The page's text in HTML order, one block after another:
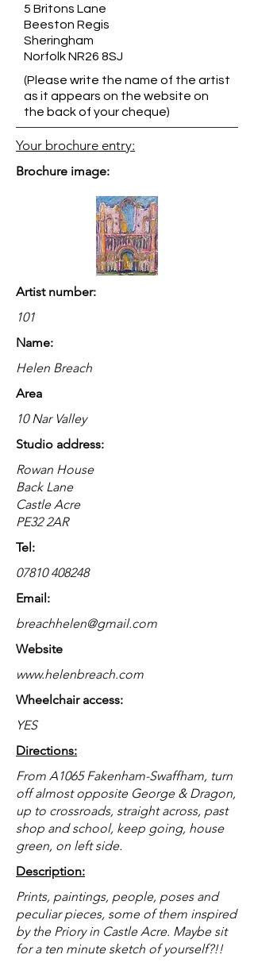
5 Britons Lane
Beeston Regis
Sheringham
Norfolk NR26 8SJ
(Please write the name of the artist
as it appears on the website on
the back of your cheque)
Your brochure entry:
Brochure image:
Artist number:
101
Name:
Helen Breach
Area
10 Nar Valley
Studio address:
Rowan House
Back Lane
Castle Acre
PE32 2AR
Tel:
07810 408248
Email:
breachhelen@gmail.com
Website
www.helenbreach.com
Wheelchair access:
YES
Directions:
From A1065 Fakenham-Swaffham, turn
off almost opposite George & Dragon,
up to crossroads, straight across, past
shop and school, keep going, house
green, on left side.
Description:
Prints, paintings, people, poses and
peculiar pieces, some of them inspired
by the Priory in Castle Acre. Maybe sit
for a ten minute sketch of yourself?!!